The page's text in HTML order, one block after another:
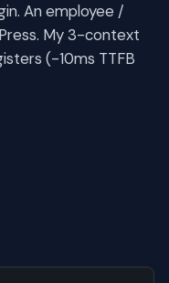
An employee /
My 3-context
(-10ms TTFB